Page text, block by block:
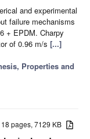
and experimental
failure mechanisms
+ EPDM. Charpy
of 0.96 m/s [...]
Properties and
18 pages, 7129 KB